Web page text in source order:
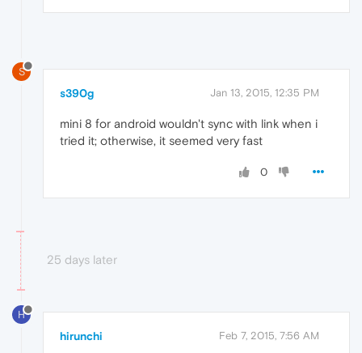
S
s390g Jan 13, 2015, 12:35 PM
mini 8 for android wouldn't sync with link when i
tried it; otherwise, it seemed very fast
0
25 days later
H
hirunchi Feb 7, 2015, 7:56 AM